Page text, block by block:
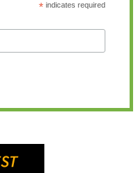
*indicates required